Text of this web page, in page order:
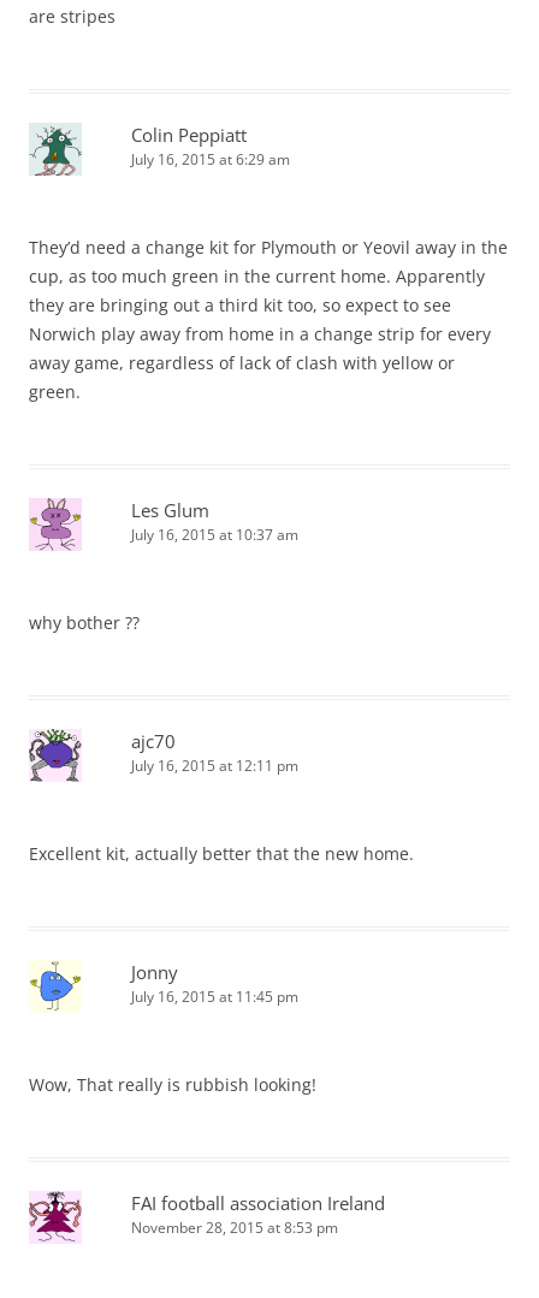
are stripes
Colin Peppiatt
July 16, 2015 at 6:29 am
They’d need a change kit for Plymouth or Yeovil away in the
cup, as too much green in the current home. Apparently
they are bringing out a third kit too, so expect to see
Norwich play away from home in a change strip for every
away game, regardless of lack of clash with yellow or
green.
Les Glum
July 16, 2015 at 10:37 am
why bother ??
ajc70
July 16, 2015 at 12:11 pm
Excellent kit, actually better that the new home.
Jonny
July 16, 2015 at 11:45 pm
Wow, That really is rubbish looking!
FAI football association Ireland
November 28, 2015 at 8:53 pm